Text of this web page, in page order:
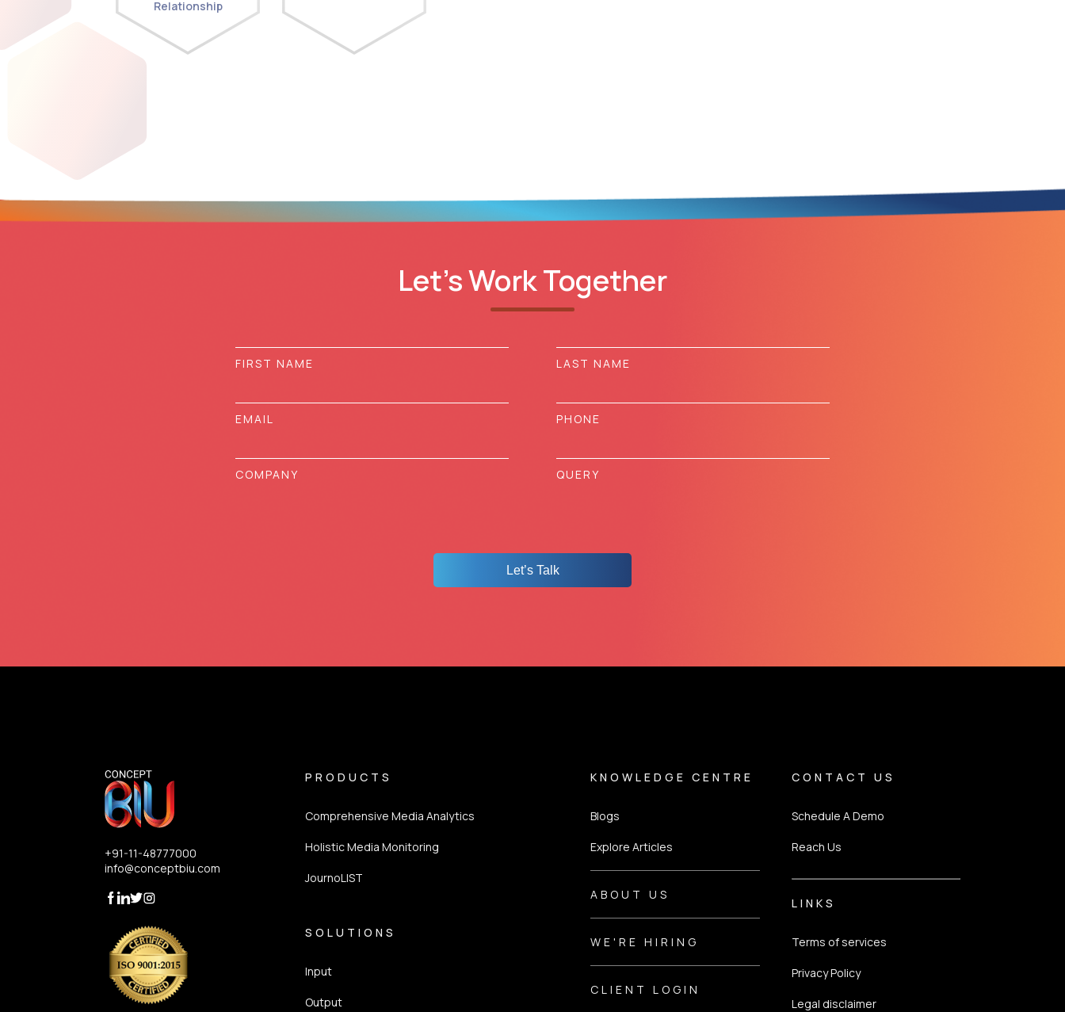
Relationship
Let’s Work Together
Let’s Talk
+91-11-48777000
info@conceptbiu.com
PRODUCTS
Comprehensive Media Analytics
Holistic Media Monitoring
JournoLIST
SOLUTIONS
Input
Output
KNOWLEDGE CENTRE
Blogs
Explore Articles
ABOUT US
WE'RE HIRING
CLIENT LOGIN
CONTACT US
Schedule A Demo
Reach Us
LINKS
Terms of services
Privacy Policy
Legal disclaimer